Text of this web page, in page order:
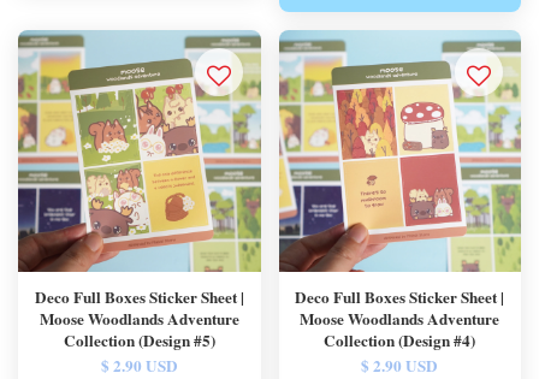
Deco Full Boxes Sticker Sheet |
Moose Woodlands Adventure
Collection (Design #5)
$ 2.90 USD
Deco Full Boxes Sticker Sheet |
Moose Woodlands Adventure
Collection (Design #4)
$ 2.90 USD